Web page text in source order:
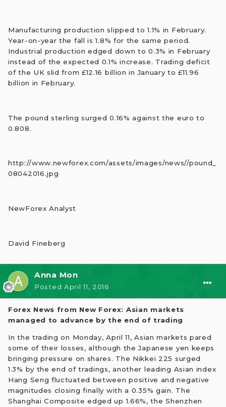
Manufacturing production slipped to 1.1% in February.
Year-on-year the fall is 1.8% for the same period.
Industrial production edged down to 0.3% in February
instead of the expected 0.1% increase. Trading deficit
of the UK slid from £12.16 billion in January to £11.96
billion in February.
The pound sterling surged 0.16% against the euro to
0.808.
http://www.newforex.com/assets/images/news//pound_
08042016.jpg
NewForex Analyst
David Fineberg
Anna Mon
Posted April 11, 2016
Forex News from New Forex: Asian markets
managed to advance by the end of trading
In the trading on Monday, April 11, Asian markets pared
some of their losses, although the Japanese yen keeps
bringing pressure on shares. The Nikkei 225 surged
1.3% by the end of tradings, another leading Asian index
Hang Seng fluctuated between positive and negative
magnitudes closing finally with a 0.35% gain. The
Shanghai Сomposite edged up 1.66%, the Shenzhen